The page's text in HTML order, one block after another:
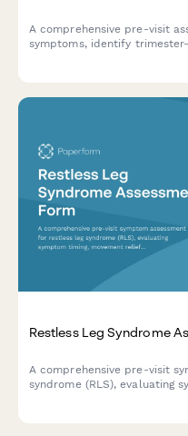
A comprehensive pre-visit
symptoms, identify
Restless Leg Syndrome
A comprehensive pre-visit
syndrome (RLS), evaluating